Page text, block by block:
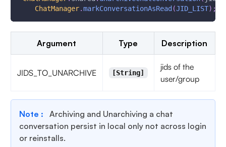
ChatManager.markConversationAsRead (JID_LIST) ;
Argument Type Description
JIDS_TO_UNARCHIVE [String]
jids of the
user/group
Note :
Archiving and Unarchiving a chat
conversation persist in local only not across login
or reinstalls.